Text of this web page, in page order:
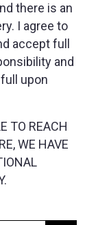
there is an
I agree to
accept full
and
upon
TO REACH
WE HAVE